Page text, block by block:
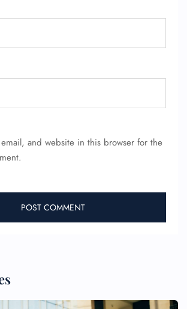
and website in this browser for the